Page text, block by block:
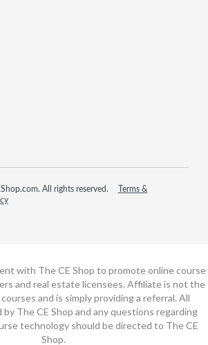
All rights reserved.
Terms &
with The CE Shop to promote online course
and real estate licensees. Affiliate is not the
and is simply providing a referral. All
The CE Shop and any questions regarding
technology should be directed to The CE
Shop.